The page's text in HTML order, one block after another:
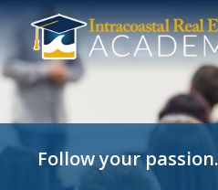
Follow your